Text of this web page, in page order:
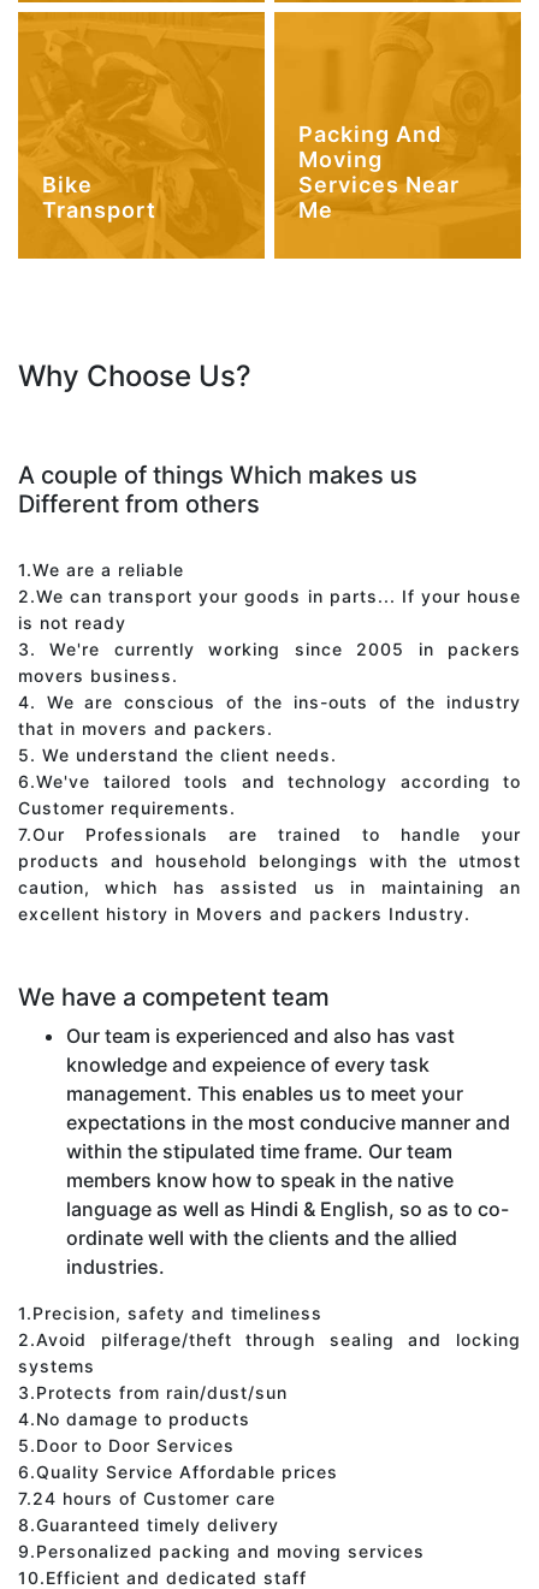
Bike
Transport
Packing And
Moving
Services Near
Me
Why Choose Us?
A couple of things Which makes us
Different from others
1.We are a reliable
2.We can transport your goods in parts... If your house
is not ready
3. We're currently working since 2005 in packers
movers business.
4. We are conscious of the ins-outs of the industry
that in movers and packers.
5. We understand the client needs.
6.We've tailored tools and technology according to
Customer requirements.
7.Our Professionals are trained to handle your
products and household belongings with the utmost
caution, which has assisted us in maintaining an
excellent history in Movers and packers Industry.
We have a competent team
Our team is experienced and also has vast
knowledge and expeience of every task
management. This enables us to meet your
expectations in the most conducive manner and
within the stipulated time frame. Our team
members know how to speak in the native
language as well as Hindi & English, so as to co-
ordinate well with the clients and the allied
industries.
1.Precision, safety and timeliness
2.Avoid pilferage/theft through sealing and locking
systems
3.Protects from rain/dust/sun
4.No damage to products
5.Door to Door Services
6.Quality Service Affordable prices
7.24 hours of Customer care
8.Guaranteed timely delivery
9.Personalized packing and moving services
10.Efficient and dedicated staff